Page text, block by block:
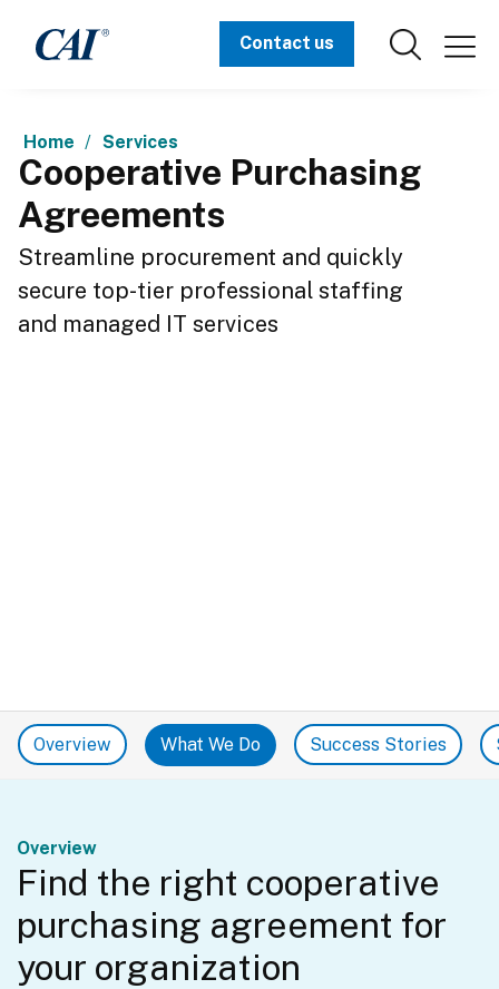
Contact us
Home Services
Cooperative Purchasing
Agreements
Streamline procurement and quickly
secure top-tier professional staffing
and managed IT services
Overview What We Do Success Stories
Overview
Find the right cooperative
purchasing agreement for
your organization